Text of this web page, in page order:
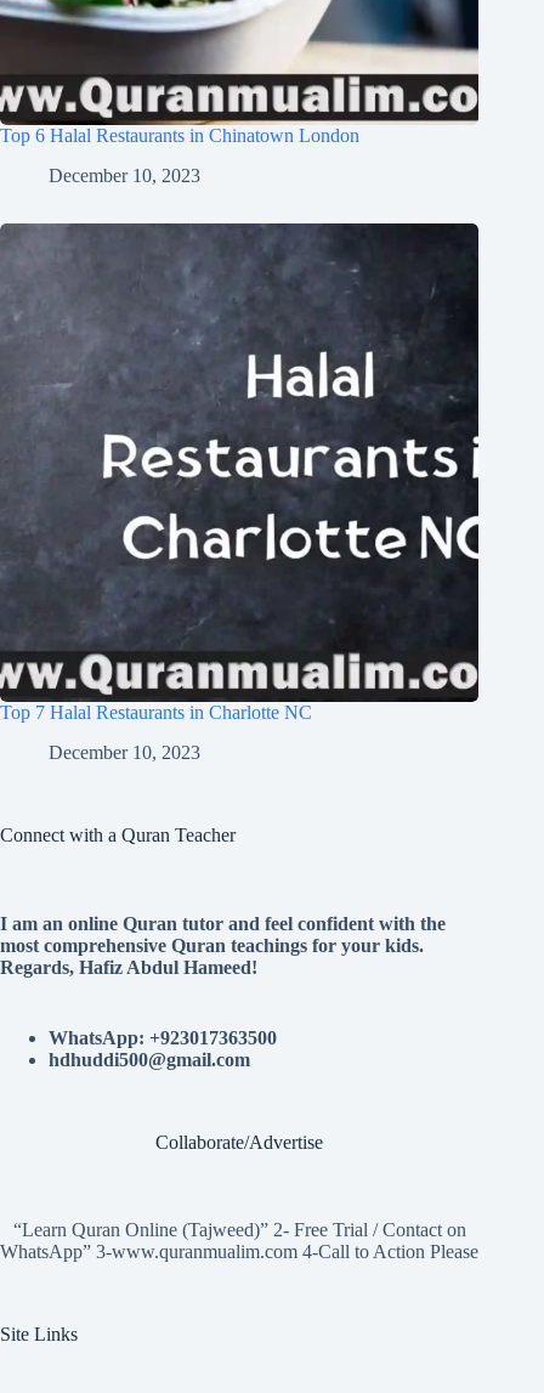
Top 6 Halal Restaurants in Chinatown London
December 10, 2023
Top 7 Halal Restaurants in Charlotte NC
December 10, 2023
Connect with a Quran Teacher
I am an online Quran tutor and feel confident with the
most comprehensive Quran teachings for your kids.
Regards, Hafiz Abdul Hameed!
WhatsApp: +923017363500
hdhuddi500@gmail.com
Collaborate/Advertise
“Learn Quran Online (Tajweed)” 2- Free Trial / Contact on
WhatsApp” 3-www.quranmualim.com 4-Call to Action Please
Site Links